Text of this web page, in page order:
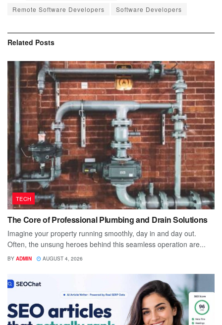
Remote Software Developers
Software Developers
Related Posts
TECH
The Core of Professional Plumbing and Drain Solutions
Imagine your property running smoothly, day in and day out.
Often, the unsung heroes behind this seamless operation are...
BY ADMIN AUGUST 4, 2026